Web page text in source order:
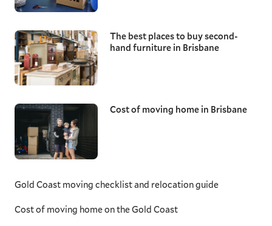
The best places to buy second-
hand furniture in Brisbane
Cost of moving home in Brisbane
Gold Coast moving checklist and relocation guide
Cost of moving home on the Gold Coast